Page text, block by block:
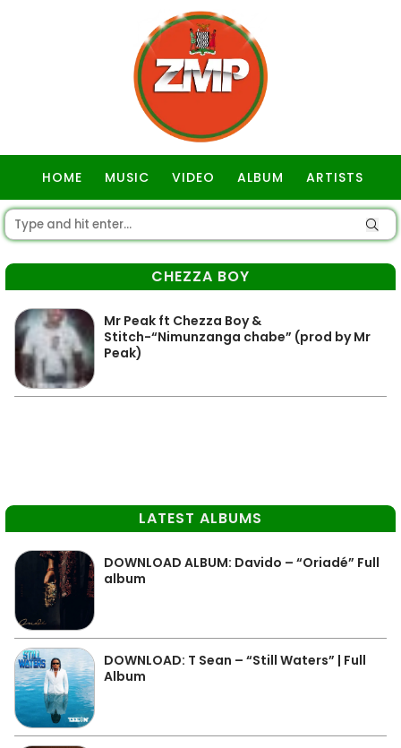
HOME MUSIC VIDEO ALBUM ARTISTS
CHEZZA BOY
Mr Peak ft Chezza Boy &
Stitch-“Nimunzanga chabe” (prod by Mr
Peak)
LATEST ALBUMS
DOWNLOAD ALBUM: Davido – “Oriadé” Full
album
DOWNLOAD: T Sean – “Still Waters” | Full
Album